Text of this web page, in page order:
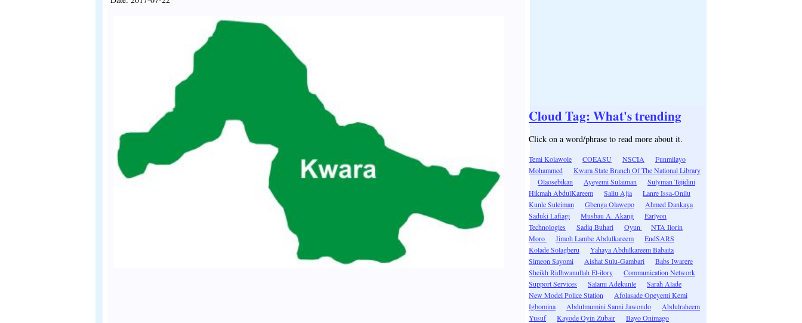
Cloud Tag: What's trending
Click on a word/phrase to read more about it.
Temi Kolawole COEASU NSCIA
Funmilayo
Mohammed
Kwara State Branch Of The National Library
Olaosebikan
Ayeyemi Sulaiman
Sulyman Tejidini
Hikmah AbdulKareem
Saliu Ajia
Lanre Issa-Onilu
Kunle Suleiman
Gbenga Olawepo
Ahmed Dankaya
Saduki Lafiagi
Musbau A. Akanji
Earlyon
Technologies
Sadiq Buhari Oyun
NTA Ilorin
Moro
Jimoh Lambe Abdulkareem
EndSARS
Kolade Solagberu
Yahaya Abdulkareem Babaita
Simeon Sayomi
Aishat Sulu-Gambari
Babs Iwarere
Sheikh Ridhwanullah El-ilory
Communication Network
Support Services
Salami Adekunle
Sarah Alade
New Model Police Station
Afolasade Opeyemi Kemi
Igbomina
Abdulmumini Sanni Jawondo
Abdulraheem
Yusuf
Kayode Oyin Zubair
Bayo Onimago